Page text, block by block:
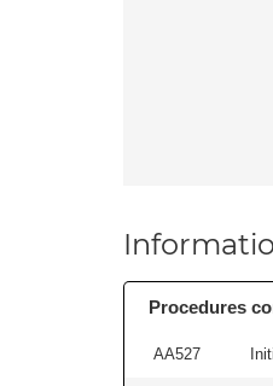
Procedures
AA527